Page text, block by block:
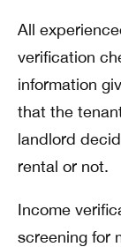
All
verification
information
that the
landlord
rental or not.
Income
screening for